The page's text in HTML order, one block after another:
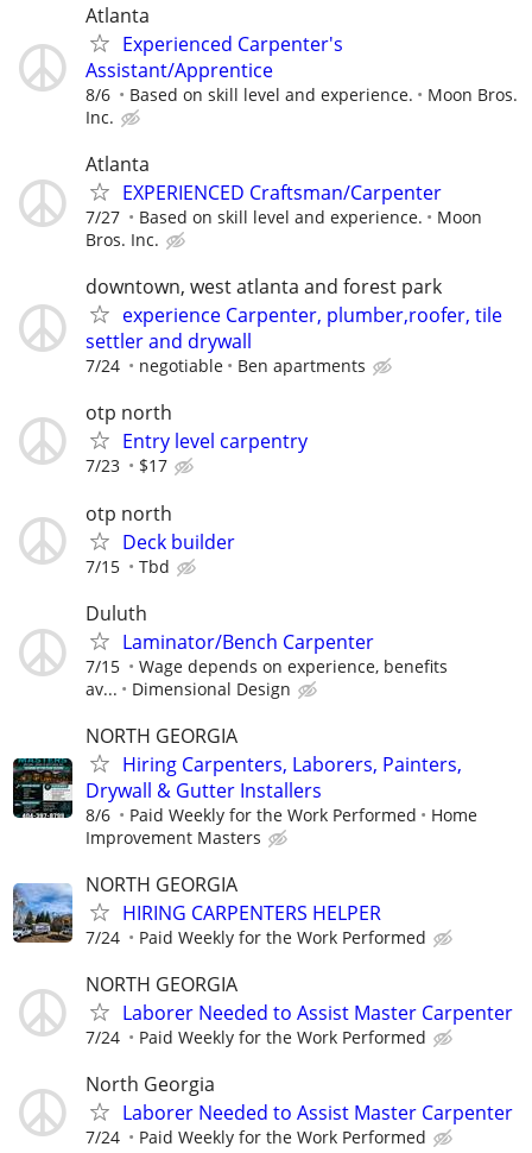
Atlanta
Experienced Carpenter's
Assistant/Apprentice
8/6 Based on skill level and experience.
Moon Bros.
Inc.
Atlanta
EXPERIENCED Craftsman/Carpenter
7/27 Based on skill level and experience.
Moon
Bros. Inc.
downtown, west atlanta and forest park
experience Carpenter, plumber,roofer, tile
settler and drywall
7/24 negotiable Ben apartments
otp north
Entry level carpentry
7/23 $17
otp north
Deck builder
7/15 Tbd
Duluth
Laminator/Bench Carpenter
7/15
Wage depends on experience, benefits
av...
Dimensional Design
NORTH GEORGIA
Hiring Carpenters, Laborers, Painters,
Drywall & Gutter Installers
8/6 Paid Weekly for the Work Performed
Home
Improvement Masters
NORTH GEORGIA
HIRING CARPENTERS HELPER
7/24 Paid Weekly for the Work Performed
NORTH GEORGIA
Laborer Needed to Assist Master Carpenter
7/24 Paid Weekly for the Work Performed
North Georgia
Laborer Needed to Assist Master Carpenter
7/24 Paid Weekly for the Work Performed